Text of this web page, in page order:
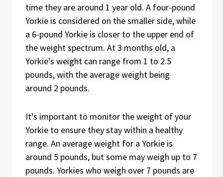
time they are around 1 year old. A four-pound
Yorkie is considered on the smaller side, while
a 6-pound Yorkie is closer to the upper end of
the weight spectrum. At 3 months old, a
Yorkie’s weight can range from 1 to 2.5
pounds, with the average weight being
around 2 pounds.
It’s important to monitor the weight of your
Yorkie to ensure they stay within a healthy
range. An average weight for a Yorkie is
around 5 pounds, but some may weigh up to 7
pounds. Yorkies who weigh over 7 pounds are